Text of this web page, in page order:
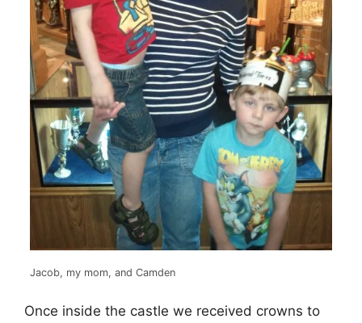
Jacob, my mom, and Camden
Once inside the castle we received crowns to